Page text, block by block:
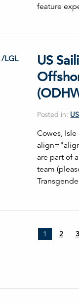
feature
US
Posted in:
Cowes,
are part of
team
1 2 3